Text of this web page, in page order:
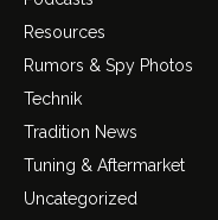
Resources
Rumors & Spy Photos
Technik
Tradition News
Tuning & Aftermarket
Uncategorized